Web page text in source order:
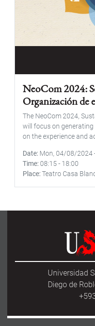
NeoCom 2024:
Organización de
The NeoCom 2024,
will focus on
on the experience and
Date Mon, 04/08/2024
Time 08:15 - 18:00
Place Teatro Casa
Universidad
Diego de